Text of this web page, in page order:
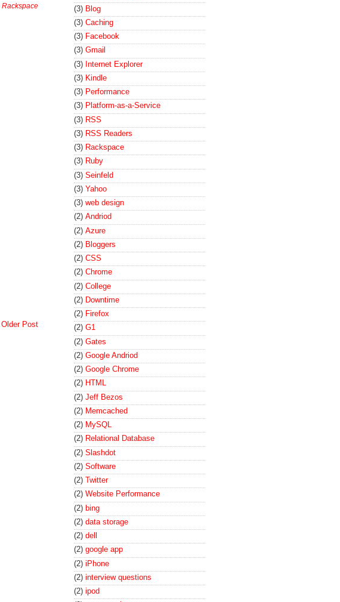
Rackspace
Older Post
(3) Blog
(3) Caching
(3) Facebook
(3) Gmail
(3) Internet Explorer
(3) Kindle
(3) Performance
(3) Platform-as-a-Service
(3) RSS
(3) RSS Readers
(3) Rackspace
(3) Ruby
(3) Seinfeld
(3) Yahoo
(3) web design
(2) Andriod
(2) Azure
(2) Bloggers
(2) CSS
(2) Chrome
(2) College
(2) Downtime
(2) Firefox
(2) G1
(2) Gates
(2) Google Andriod
(2) Google Chrome
(2) HTML
(2) Jeff Bezos
(2) Memcached
(2) MySQL
(2) Relational Database
(2) Slashdot
(2) Software
(2) Twitter
(2) Website Performance
(2) bing
(2) data storage
(2) dell
(2) google app
(2) iPhone
(2) interview questions
(2) ipod